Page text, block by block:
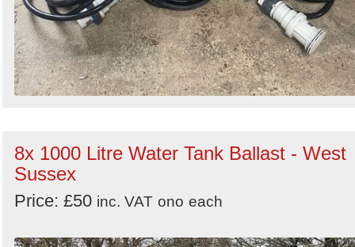
8x 1000 Litre Water Tank Ballast - West
Sussex
Price: £50 inc. VAT ono each